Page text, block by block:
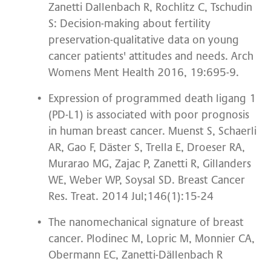
Zanetti Dallenbach R, Rochlitz C, Tschudin
S: Decision-making about fertility
preservation-qualitative data on young
cancer patients' attitudes and needs. Arch
Womens Ment Health 2016, 19:695-9.
Expression of programmed death ligang 1
(PD-L1) is associated with poor prognosis
in human breast cancer. Muenst S, Schaerli
AR, Gao F, Däster S, Trella E, Droeser RA,
Murarao MG, Zajac P, Zanetti R, Gillanders
WE, Weber WP, Soysal SD. Breast Cancer
Res. Treat. 2014 Jul;146(1):15-24
The nanomechanical signature of breast
cancer. Plodinec M, Lopric M, Monnier CA,
Obermann EC, Zanetti-Dällenbach R